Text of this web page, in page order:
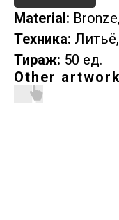
Material:
Техника:
Тираж: 50 ед.
Other